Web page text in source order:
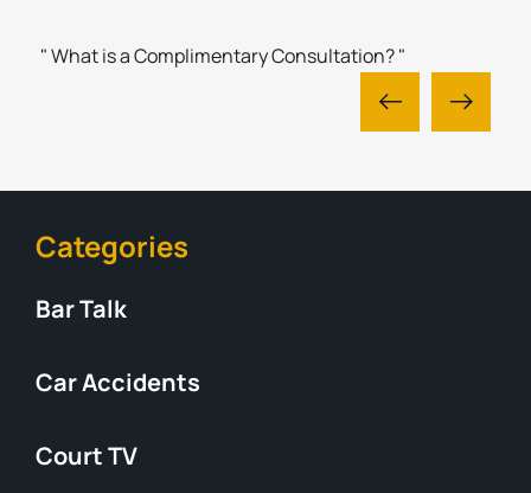
" What is a Complimentary Consultation? "
Categories
Bar Talk
Car Accidents
Court TV